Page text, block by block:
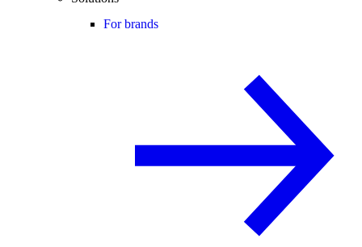
For brands